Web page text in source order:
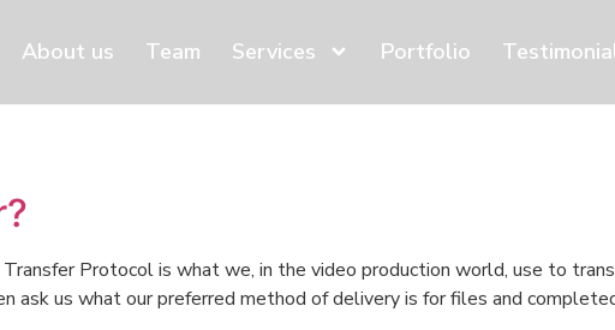
About us Team Services Portfolio
Protocol is what we, in the video production world, use to
ask us what our preferred method of delivery is for files and